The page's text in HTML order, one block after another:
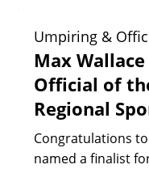
Umpiring &
Max
Official of
Regional
Congratulations
named a finalist